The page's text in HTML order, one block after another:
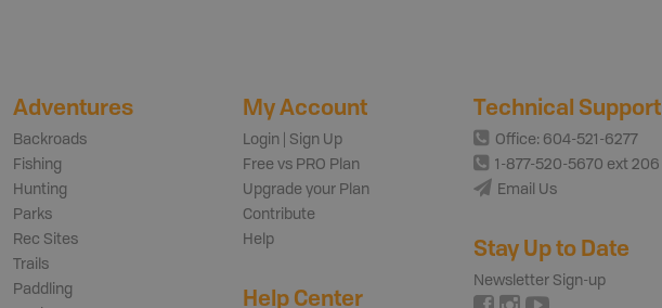
Adventures
Backroads
Fishing
Hunting
Parks
Rec Sites
Trails
Paddling
My Account
Login | Sign Up
Free vs PRO Plan
Upgrade your Plan
Contribute
Help
Help Center
Technical Support
Office: 604-521-6277
1-877-520-5670 ext 206
Email Us
Stay Up to Date
Newsletter Sign-up